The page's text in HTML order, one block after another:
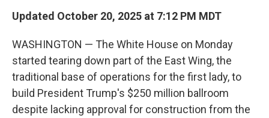
Updated October 20, 2025 at 7:12 PM MDT
WASHINGTON — The White House on Monday
started tearing down part of the East Wing, the
traditional base of operations for the first lady, to
build President Trump's $250 million ballroom
despite lacking approval for construction from the